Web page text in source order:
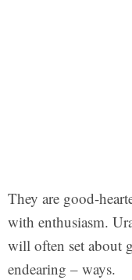
They are good-
with enthusiasm.
will often set about
endearing – ways.